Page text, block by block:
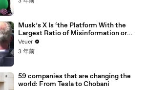
Musk’s X Is ‘the Platform With the
Largest Ratio of Misinformation or
Disinformation’ Amongst All Social
Media Platforms
Veuer
3 年前
59 companies that are changing the
world: From Tesla to Chobani